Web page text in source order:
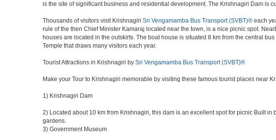
is the site of significant business and residential development. The Krishnagiri Dam is
Thousands of visitors visit Krishnagiri Sri Vengamamba Bus Transport (SVBT)® each
rule of the then Chief Minister Kamaraj located near the town, is a nice picnic spot.
houses are located in the outskirts. The boat house is situated 8 km from the central
Temple that draws many visitors each year.
Tourist Attractions in Krishnagiri by Sri Vengamamba Bus Transport (SVBT)®
Make your Tour to Krishnagiri memorable by visiting these famous tourist places near
1) Krishnagiri Dam
2) Located about 10 km from Krishnagiri, this dam is an excellent spot for picnic Built
gardens.
3) Government Museum